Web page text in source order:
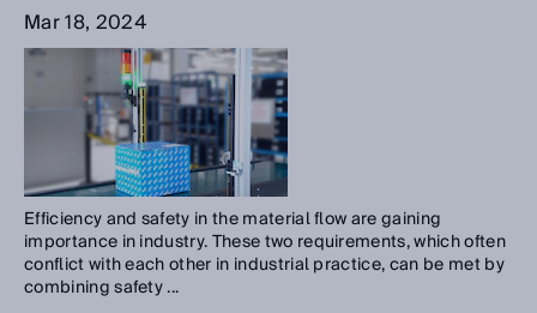
Mar 18, 2024
Efficiency and safety in the material flow are gaining
importance in industry. These two requirements, which often
conflict with each other in industrial practice, can be met by
combining safety ...